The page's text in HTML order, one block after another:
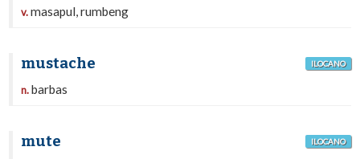
v.masapul, rumbeng
mustache ILOCANO
n.barbas
mute ILOCANO